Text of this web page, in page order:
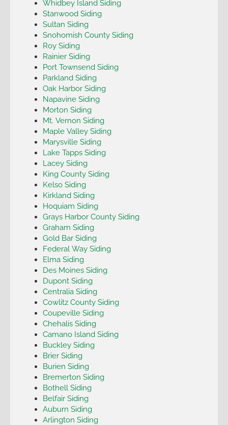
Whidbey Island Siding
Stanwood Siding
Sultan Siding
Snohomish County Siding
Roy Siding
Rainier Siding
Port Townsend Siding
Parkland Siding
Oak Harbor Siding
Napavine Siding
Morton Siding
Mt. Vernon Siding
Maple Valley Siding
Marysville Siding
Lake Tapps Siding
Lacey Siding
King County Siding
Kelso Siding
Kirkland Siding
Hoquiam Siding
Grays Harbor County Siding
Graham Siding
Gold Bar Siding
Federal Way Siding
Elma Siding
Des Moines Siding
Dupont Siding
Centralia Siding
Cowlitz County Siding
Coupeville Siding
Chehalis Siding
Camano Island Siding
Buckley Siding
Brier Siding
Burien Siding
Bremerton Siding
Bothell Siding
Belfair Siding
Auburn Siding
Arlington Siding